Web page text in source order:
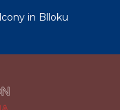
in Blloku